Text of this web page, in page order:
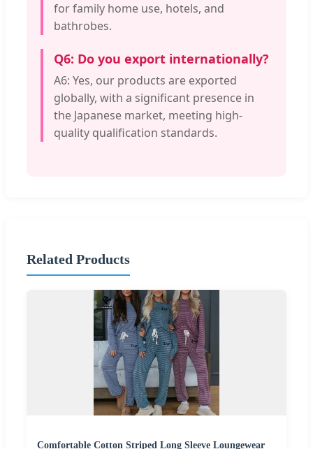
for family home use, hotels, and
bathrobes.
Q6: Do you export internationally?
A6: Yes, our products are exported
globally, with a significant presence in
the Japanese market, meeting high-
quality qualification standards.
Related Products
Comfortable Cotton Striped Long Sleeve Loungewear